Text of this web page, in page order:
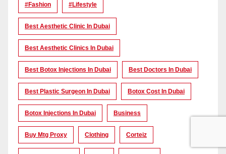
#Fashion #lifestyle
Best Aesthetic Clinic In Dubai
Best Aesthetic Clinics In Dubai
Best Botox Injections In Dubai Best Doctors In Dubai
Best Plastic Surgeon In Dubai Botox Cost In Dubai
Botox Injections In Dubai Business
Buy Mtg Proxy Clothing Corteiz